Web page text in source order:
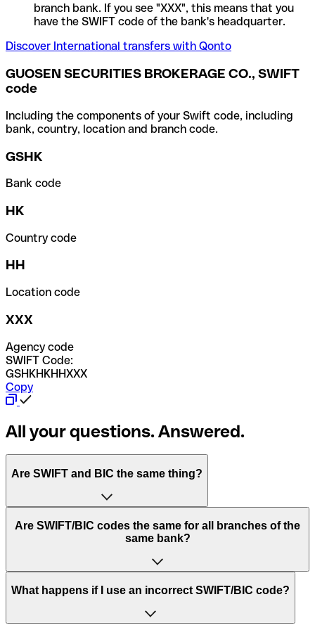
branch bank. If you see "XXX", this means that you
have the SWIFT code of the bank's headquarter.
Discover International transfers with Qonto
GUOSEN SECURITIES BROKERAGE CO., SWIFT
code
Including the components of your Swift code, including
bank, country, location and branch code.
GSHK
Bank code
HK
Country code
HH
Location code
XXX
Agency code
SWIFT Code:
GSHKHKHHXXX
Copy
All your questions. Answered.
Are SWIFT and BIC the same thing?
“SWIFT” is an acronym that stands for “Society for
Worldwide Interbank Financial Telecommunication”.
of letters and numbers that are used to send international
Are SWIFT/BIC codes the same for all branches of the
same bank?
This depends on the bank. Some banks use the same
to have a dedicated SWIFT/BIC code for each branch.
What happens if I use an incorrect SWIFT/BIC code?